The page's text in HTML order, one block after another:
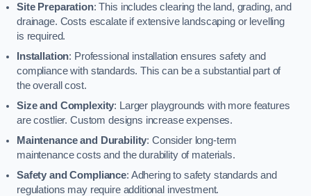
Site Preparation: This includes clearing the land, grading, and
drainage. Costs escalate if extensive landscaping or levelling
is required.
Installation: Professional installation ensures safety and
compliance with standards. This can be a substantial part of
the overall cost.
Size and Complexity: Larger playgrounds with more features
are costlier. Custom designs increase expenses.
Maintenance and Durability: Consider long-term
maintenance costs and the durability of materials.
Safety and Compliance: Adhering to safety standards and
regulations may require additional investment.